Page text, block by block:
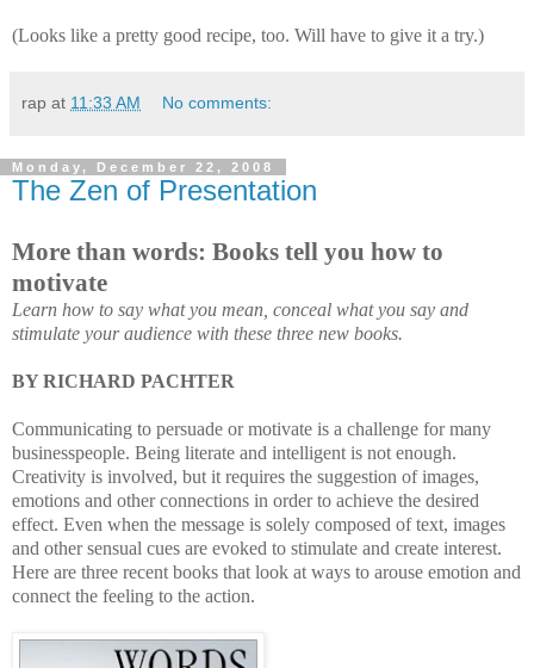
(Looks like a pretty good recipe, too. Will have to give it a try.)
rap at 11:33 AM No comments:
Monday, December 22, 2008
The Zen of Presentation
More than words: Books tell you how to
motivate
Learn how to say what you mean, conceal what you say and
stimulate your audience with these three new books.
BY RICHARD PACHTER
Communicating to persuade or motivate is a challenge for many
businesspeople. Being literate and intelligent is not enough.
Creativity is involved, but it requires the suggestion of images,
emotions and other connections in order to achieve the desired
effect. Even when the message is solely composed of text, images
and other sensual cues are evoked to stimulate and create interest.
Here are three recent books that look at ways to arouse emotion and
connect the feeling to the action.